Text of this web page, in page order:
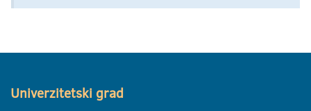
Univerzitetski grad